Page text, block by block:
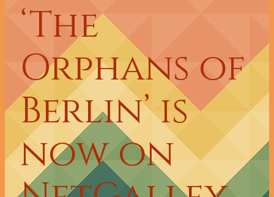
‘The
Orphans of
Berlin’ is
now on